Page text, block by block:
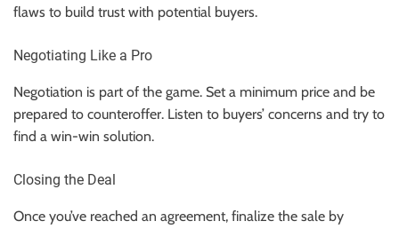
flaws to build trust with potential buyers.
Negotiating Like a Pro
Negotiation is part of the game. Set a minimum price and be
prepared to counteroffer. Listen to buyers’ concerns and try to
find a win-win solution.
Closing the Deal
Once you’ve reached an agreement, finalize the sale by